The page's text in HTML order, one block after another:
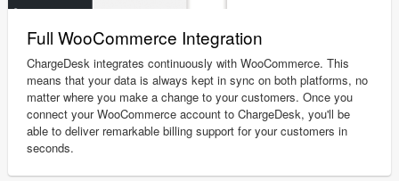
Full WooCommerce Integration
ChargeDesk integrates continuously with WooCommerce. This
means that your data is always kept in sync on both platforms, no
matter where you make a change to your customers. Once you
connect your WooCommerce account to ChargeDesk, you'll be
able to deliver remarkable billing support for your customers in
seconds.